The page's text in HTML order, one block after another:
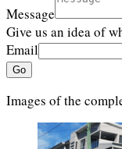
Message
Give us an idea of
Email
Go
Images of the